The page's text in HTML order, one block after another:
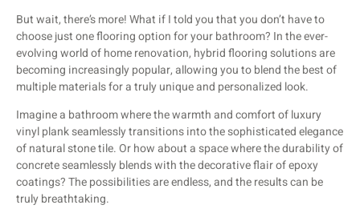
But wait, there’s more! What if I told you that you don’t have to
choose just one flooring option for your bathroom? In the ever-
evolving world of home renovation, hybrid flooring solutions are
becoming increasingly popular, allowing you to blend the best of
multiple materials for a truly unique and personalized look.
Imagine a bathroom where the warmth and comfort of luxury
vinyl plank seamlessly transitions into the sophisticated elegance
of natural stone tile. Or how about a space where the durability of
concrete seamlessly blends with the decorative flair of epoxy
coatings? The possibilities are endless, and the results can be
truly breathtaking.